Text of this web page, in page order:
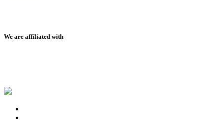
We are affiliated with